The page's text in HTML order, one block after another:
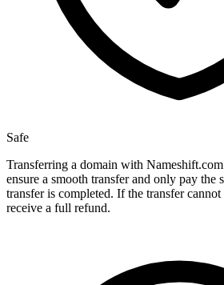
Safe
Transferring a domain with Nameshift.com
ensure a smooth transfer and only pay the
transfer is completed. If the transfer
receive a full refund.